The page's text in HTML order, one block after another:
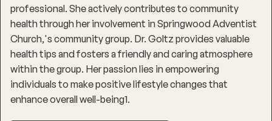
professional. She actively contributes to community
health through her involvement in Springwood Adventist
Church‚'s community group. Dr. Goltz provides valuable
health tips and fosters a friendly and caring atmosphere
within the group. Her passion lies in empowering
individuals to make positive lifestyle changes that
enhance overall well-being1.